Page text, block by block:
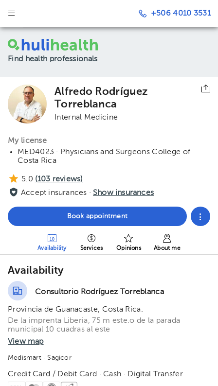
+506 4010 3531
Find health professionals
Alfredo Rodríguez
Torreblanca
Internal Medicine
My license
MED4023 · Physicians and Surgeons College of
Costa Rica
5.0 (103 reviews)
Accept insurances · Show insurances
Book appointment
Availability Services Opinions About me
Availability
Consultorio Rodríguez Torreblanca
Provincia de Guanacaste, Costa Rica.
De la imprenta Liberia, 75 m este.o de la parada
municipal 10 cuadras al este
View map
Medismart· Sagicor
Credit Card / Debit Card · Cash · Digital Transfer